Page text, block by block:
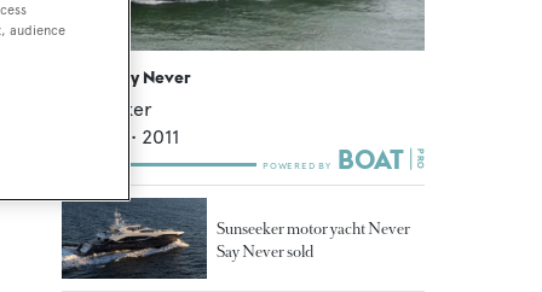
Never Say Never
Sunseeker
m • 2011
Sunseeker motor yacht Never
Say Never sold
audience